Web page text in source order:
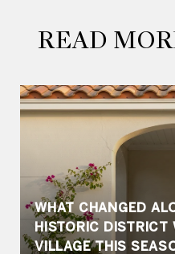
READ
WHAT CHANGED
HISTORIC DISTRICT
VILLAGE THIS